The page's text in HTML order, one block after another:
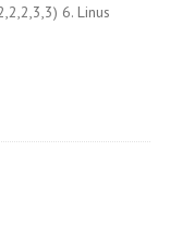
6. Linus